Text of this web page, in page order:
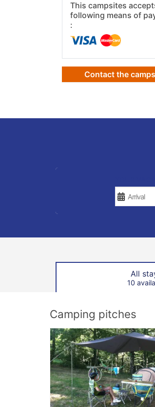
This campsites
following means of
:
Contact the
All
10
Camping pitches